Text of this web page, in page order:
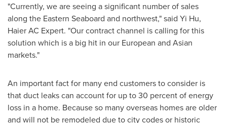
"Currently, we are seeing a significant number of sales
along the Eastern Seaboard and northwest," said Yi Hu,
Haier AC Expert. "Our contract channel is calling for this
solution which is a big hit in our European and Asian
markets."
An important fact for many end customers to consider is
that duct leaks can account for up to 30 percent of energy
loss in a home. Because so many overseas homes are older
and will not be remodeled due to city codes or historic